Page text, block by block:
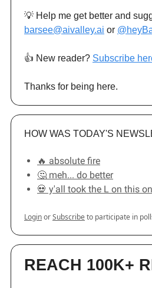
💡 Help me get better and
barsee@aivalley.ai or
👍️ New reader? Subscribe
Thanks for being here.
HOW WAS TODAY'S
🔥 absolute fire
🤔 meh... do better
💀 y'all took the L on this
LoginorSubscribeto participate in
REACH 100K+